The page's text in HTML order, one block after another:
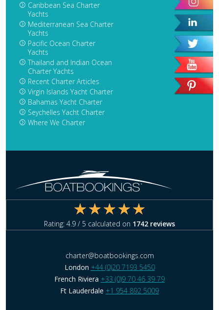
Caribbean Sea Charter
Yachts
Mediterranean Sea Charter
Yachts
Pacific Ocean Charter
Yachts
Thailand and Indian Ocean
Charter Yachts
Recent Charter Articles
Virgin Islands Yacht Charter
Bahamas Yacht Charter
Seychelles Yacht Charter
Where We Charter
Rating: 4.9 / 5 calculated on 1742 reviews
charter@boatbookings.com
London +44 (0)20 7193 5450
French Riviera +33 (0)9 70 46 39 79
Ft Lauderdale +1 954 892 5009